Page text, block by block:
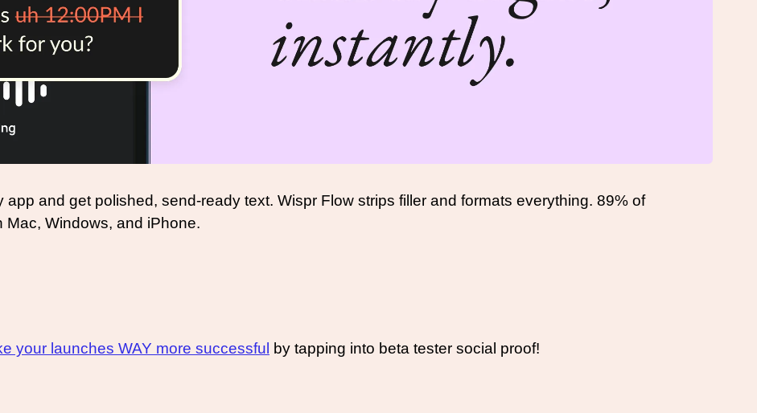
and get polished, send-ready text. Wispr Flow strips filler and formats everything. 89% of
Windows, and iPhone.
your launches WAY more successful by tapping into beta tester social proof!